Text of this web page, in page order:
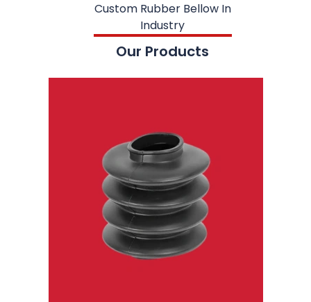
Custom Rubber Bellow In
Industry
Our Products